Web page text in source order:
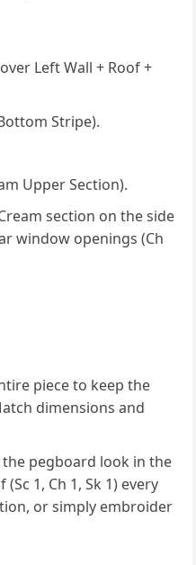
Left Wall + Roof +
Stripe).
Upper Section).
section on the side
window openings (Ch
piece to keep the
dimensions and
the pegboard look in the
1, Ch 1, Sk 1) every
or simply embroider